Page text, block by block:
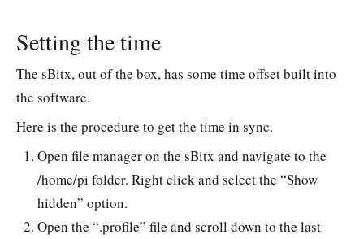
Setting the time
The sBitx, out of the box, has some time offset built into
the software.
Here is the procedure to get the time in sync.
Open file manager on the sBitx and navigate to the
/home/pi folder. Right click and select the “Show
hidden” option.
Open the “.profile” file and scroll down to the last